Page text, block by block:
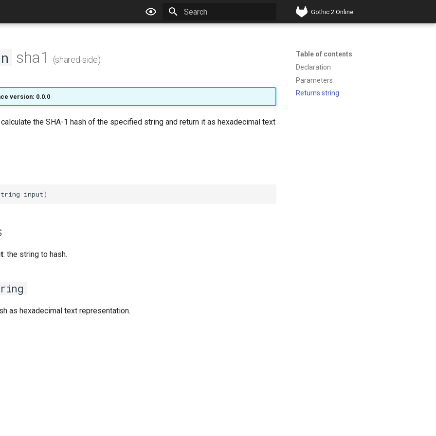
Gothic 2 Online
Table of contents
Declaration
Parameters
Returns string
sha1 (shared-side)
version: 0.0.0
the SHA-1 hash of the specified string and return it as hexadecimal text
input)
: the string to hash.
as hexadecimal text representation.